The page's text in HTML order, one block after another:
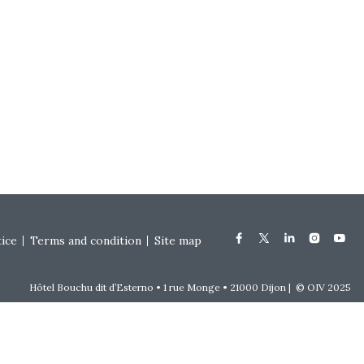
Terms and condition Site map
Hôtel Bouchu dit d’Esterno • 1 rue Monge • 21000 Dijon | © OIV 2025